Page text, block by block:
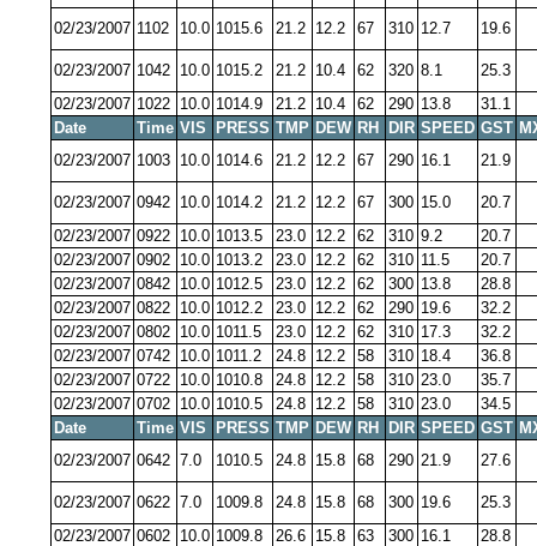
02/23/2007 1102 10.0 1015.6 21.2 12.2 67 310 12.7 19.6
02/23/2007 1042 10.0 1015.2 21.2 10.4 62 320 8.1
25.3
02/23/2007 1022 10.0 1014.9 21.2 10.4 62 290 13.8
31.1
Date
Time VIS PRESS TMP DEW RH DIR SPEED GST
02/23/2007 1003 10.0 1014.6 21.2 12.2 67 290 16.1 21.9
02/23/2007 0942 10.0 1014.2 21.2 12.2 67 300 15.0
20.7
02/23/2007 0922 10.0 1013.5 23.0 12.2 62 310 9.2
20.7
02/23/2007 0902 10.0 1013.2 23.0 12.2 62 310 11.5
20.7
02/23/2007 0842 10.0 1012.5 23.0 12.2 62 300 13.8
28.8
02/23/2007 0822 10.0 1012.2 23.0 12.2 62 290 19.6
32.2
02/23/2007 0802 10.0 1011.5 23.0 12.2 62 310 17.3
32.2
02/23/2007 0742 10.0 1011.2 24.8 12.2 58 310 18.4
36.8
02/23/2007 0722 10.0 1010.8 24.8 12.2 58 310 23.0
35.7
02/23/2007 0702 10.0 1010.5 24.8 12.2 58 310 23.0
34.5
Date
Time VIS PRESS TMP DEW RH DIR SPEED GST
02/23/2007 0642 7.0 1010.5 24.8 15.8 68 290 21.9 27.6
02/23/2007 0622 7.0 1009.8 24.8 15.8 68 300 19.6
25.3
02/23/2007 0602 10.0 1009.8 26.6 15.8 63 300 16.1
28.8